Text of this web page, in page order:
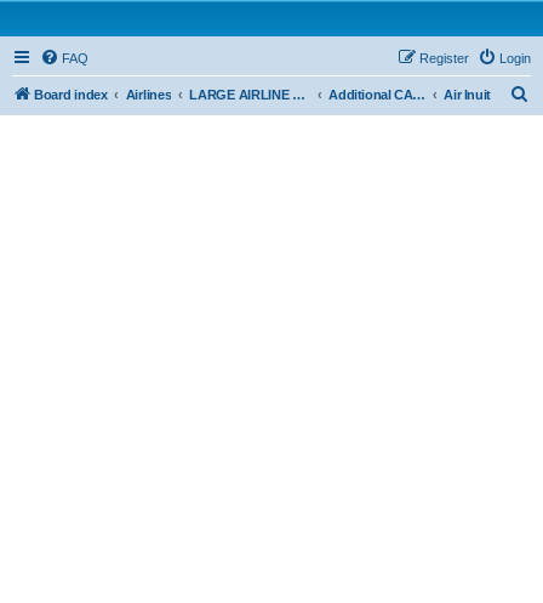
FAQ Login
Register
Board index Airlines LARGE AIRLINE OPERATIONS - CAR 705 Additional CAR 705 Air Inuit